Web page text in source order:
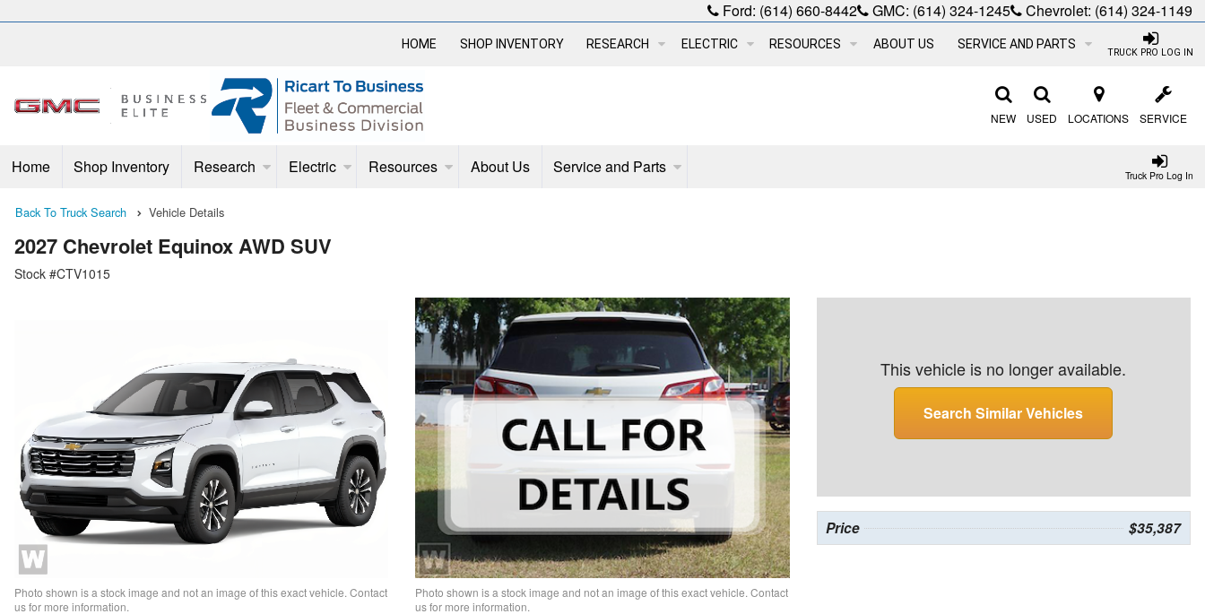
Ford: (614) 660-8442 GMC: (614) 324-1245 Chevrolet: (614) 324-1149
TRUCK PRO LOG IN
HOME SHOP INVENTORY RESEARCH ELECTRIC RESOURCES ABOUT US SERVICE AND PARTS
NEW USED LOCATIONS SERVICE
Truck Pro Log In
Home Shop Inventory Research Electric Resources About Us Service and Parts
Back To Truck Search Vehicle Details
2027 Chevrolet Equinox AWD SUV
Stock #CTV1015
Photo shown is a stock image and not an image of this exact vehicle. Contact
us for more information.
Photo shown is a stock image and not an image of this exact vehicle. Contact
us for more information.
This vehicle is no longer available.
Search Similar Vehicles
Price $35,387